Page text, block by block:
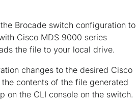
Brocade switch configuration to
Cisco MDS 9000 series
the file to your local drive.
changes to the desired Cisco
contents of the file generated
on the CLI console on the switch.